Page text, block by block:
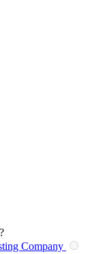
Company